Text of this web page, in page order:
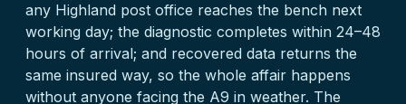
any Highland post office reaches the bench next
working day; the diagnostic completes within 24–48
hours of arrival; and recovered data returns the
same insured way, so the whole affair happens
without anyone facing the A9 in weather. The